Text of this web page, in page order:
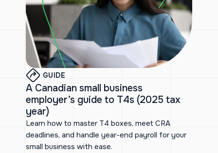
GUIDE
A Canadian small business
employer’s guide to T4s (2025 tax
year)
Learn how to master T4 boxes, meet CRA
deadlines, and handle year-end payroll for your
small business with ease.